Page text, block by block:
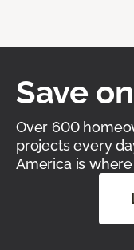
Save
Over 600
projects every
America is